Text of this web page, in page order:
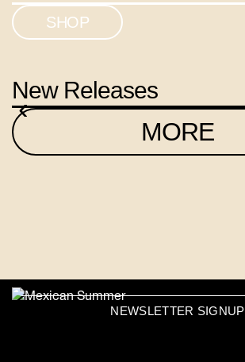
SHOP
New Releases
‹
MORE
NEWSLETTER SIGNUP